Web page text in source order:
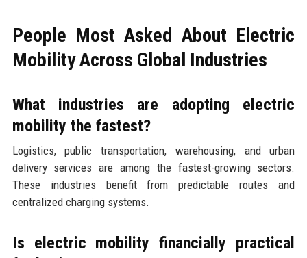
People Most Asked About Electric
Mobility Across Global Industries
What industries are adopting electric
mobility the fastest?
Logistics, public transportation, warehousing, and urban
delivery services are among the fastest-growing sectors.
These industries benefit from predictable routes and
centralized charging systems.
Is electric mobility financially practical